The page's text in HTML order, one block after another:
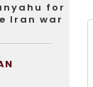
for
Iran war